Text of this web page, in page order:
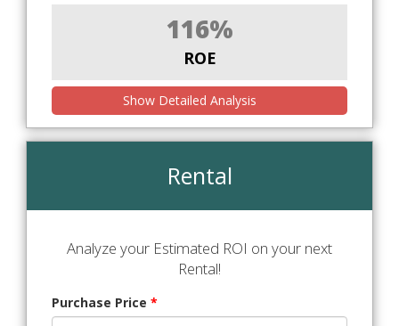
116%
ROE
Show Detailed Analysis
Rental
Analyze your Estimated ROI on your next
Rental!
Purchase Price *